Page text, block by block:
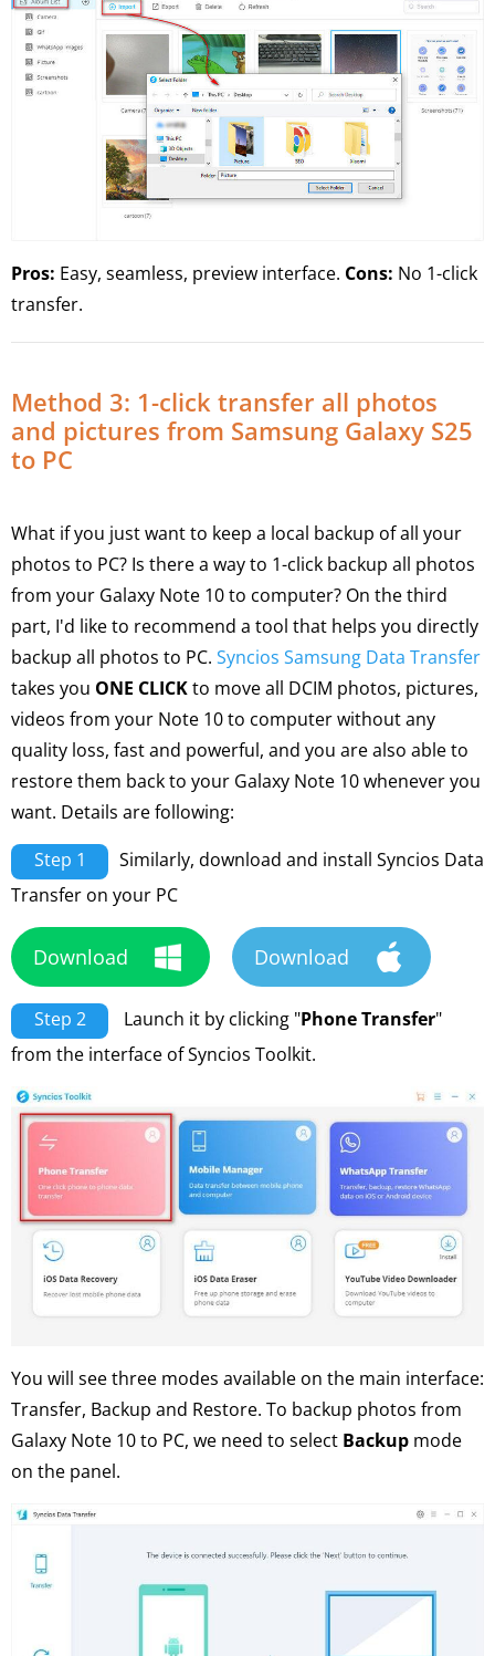
Pros: Easy, seamless, preview interface. Cons: No 1-click
transfer.
Method 3: 1-click transfer all photos
and pictures from Samsung Galaxy S25
to PC
What if you just want to keep a local backup of all your
photos to PC? Is there a way to 1-click backup all photos
from your Galaxy Note 10 to computer? On the third
part, I'd like to recommend a tool that helps you directly
backup all photos to PC. Syncios Samsung Data Transfer
takes you ONE CLICKto move all DCIM photos, pictures,
videos from your Note 10 to computer without any
quality loss, fast and powerful, and you are also able to
restore them back to your Galaxy Note 10 whenever you
want. Details are following:
Step 1
Similarly, download and install Syncios Data
Transfer on your PC
Download Download
Step 2 Launch it by clicking "Phone Transfer"
from the interface of Syncios Toolkit.
You will see three modes available on the main interface:
Transfer, Backup and Restore. To backup photos from
Galaxy Note 10 to PC, we need to select Backup mode
on the panel.